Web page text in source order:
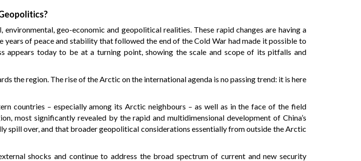
geo-economic and geopolitical realities. These rapid changes are having a
of peace and stability that followed the end of the Cold War had made it possible to
appears today to be at a turning point, showing the scale and scope of its pitfalls and
the region. The rise of the Arctic on the international agenda is no passing trend: it is here
countries – especially among its Arctic neighbours – as well as in the face of the field
most significantly revealed by the rapid and multidimensional development of China’s
spill over, and that broader geopolitical considerations essentially from outside the Arctic
shocks and continue to address the broad spectrum of current and new security